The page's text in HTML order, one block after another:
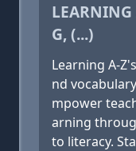
G, (...)
Learning A-
nd
mpower
arning
to literacy.